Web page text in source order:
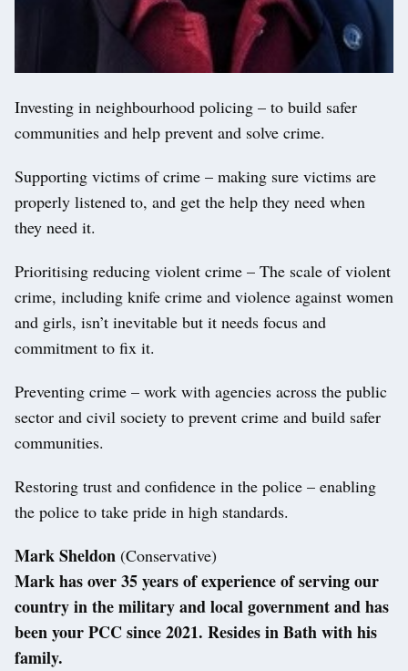
Investing in neighbourhood policing – to build safer
communities and help prevent and solve crime.
Supporting victims of crime – making sure victims are
properly listened to, and get the help they need when
they need it.
Prioritising reducing violent crime – The scale of violent
crime, including knife crime and violence against women
and girls, isn’t inevitable but it needs focus and
commitment to fix it.
Preventing crime – work with agencies across the public
sector and civil society to prevent crime and build safer
communities.
Restoring trust and confidence in the police – enabling
the police to take pride in high standards.
Mark Sheldon (Conservative)
Mark has over 35 years of experience of serving our
country in the military and local government and has
been your PCC since 2021. Resides in Bath with his
family.